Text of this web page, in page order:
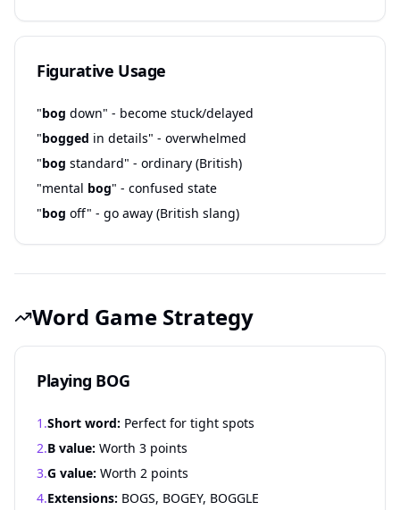
Figurative Usage
"bog down" - become stuck/delayed
"bogged in details" - overwhelmed
"bog standard" - ordinary (British)
"mental bog" - confused state
"bog off" - go away (British slang)
Word Game Strategy
Playing BOG
1.Short word: Perfect for tight spots
2.B value: Worth 3 points
3.G value: Worth 2 points
4.Extensions: BOGS, BOGEY, BOGGLE